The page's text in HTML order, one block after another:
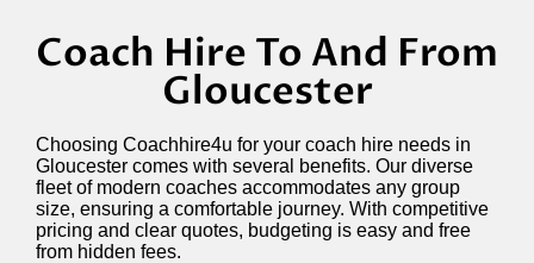
Coach Hire To And From
Gloucester
Choosing Coachhire4u for your coach hire needs in
Gloucester comes with several benefits. Our diverse
fleet of modern coaches accommodates any group
size, ensuring a comfortable journey. With competitive
pricing and clear quotes, budgeting is easy and free
from hidden fees.